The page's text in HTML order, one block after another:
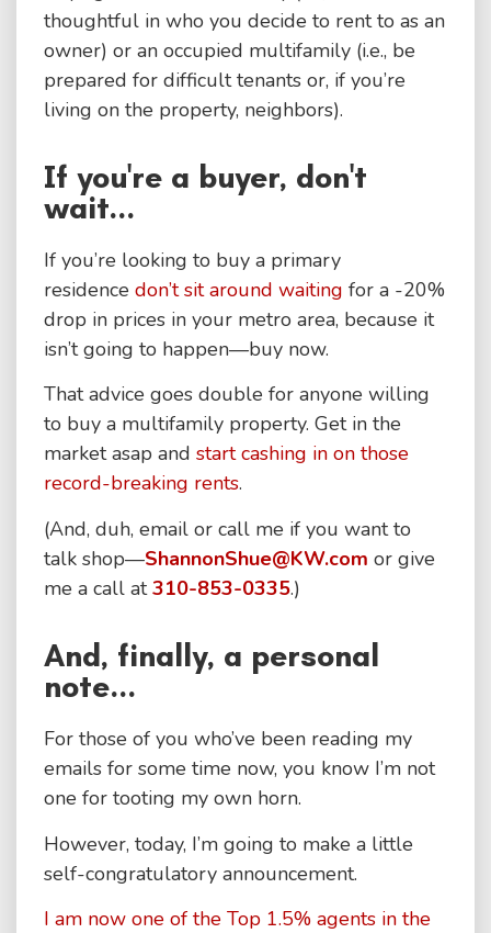
thoughtful in who you decide to rent to as an
owner) or an occupied multifamily (i.e., be
prepared for difficult tenants or, if you’re
living on the property, neighbors).
If you're a buyer, don't
wait...
If you’re looking to buy a primary
residence don’t sit around waiting for a -20%
drop in prices in your metro area, because it
isn’t going to happen—buy now.
That advice goes double for anyone willing
to buy a multifamily property. Get in the
market asap and start cashing in on those
record-breaking rents.
(And, duh, email or call me if you want to
talk shop—ShannonShue@KW.com or give
me a call at310-853-0335.)
And, finally, a personal
note...
For those of you who’ve been reading my
emails for some time now, you know I’m not
one for tooting my own horn.
However, today, I’m going to make a little
self-congratulatory announcement.
I am now one of the Top 1.5% agents in the